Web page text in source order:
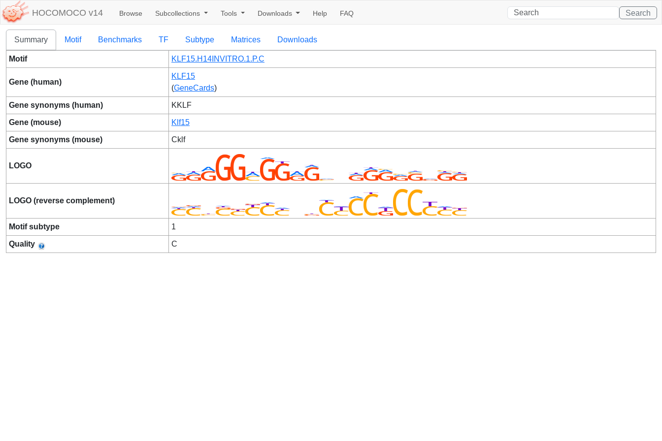
HOCOMOCO v14 Browse Subcollections Tools Downloads Help FAQ Search
Summary Motif Benchmarks TF Subtype Matrices Downloads
Motif KLF15.H14INVITRO.1.P.C
Gene (human)
KLF15
(GeneCards)
Gene synonyms (human) KKLF
Gene (mouse) Klf15
Gene synonyms (mouse) Cklf
LOGO
LOGO (reverse complement)
Motif subtype 1
Quality C